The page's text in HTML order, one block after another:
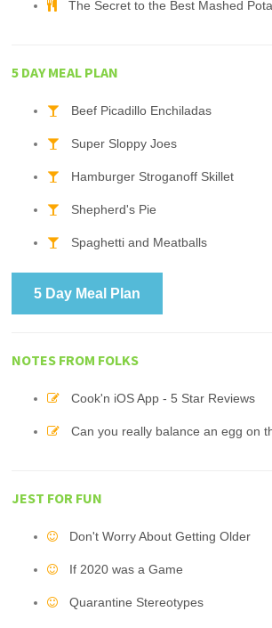
The Secret to the Best Mashed
5 DAY MEAL PLAN
Beef Picadillo Enchiladas
Super Sloppy Joes
Hamburger Stroganoff Skillet
Shepherd's Pie
Spaghetti and Meatballs
5 Day Meal Plan
NOTES FROM FOLKS
Cook'n iOS App - 5 Star Reviews
Can you really balance an egg on
JEST FOR FUN
Don't Worry About Getting Older
If 2020 was a Game
Quarantine Stereotypes